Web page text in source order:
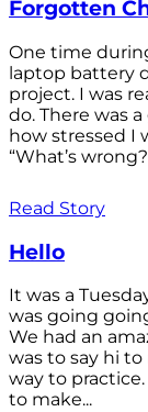
Forgotten
One time
laptop battery
project. I was
do. There was
how stressed I
“What’s
Read Story
Hello
It was a
was going
We had an
was to say hi
way to
to make...